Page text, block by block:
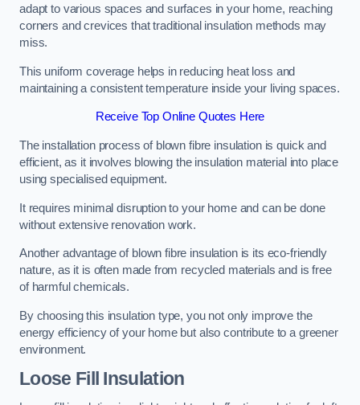
adapt to various spaces and surfaces in your home, reaching
corners and crevices that traditional insulation methods may
miss.
This uniform coverage helps in reducing heat loss and
maintaining a consistent temperature inside your living spaces.
Receive Top Online Quotes Here
The installation process of blown fibre insulation is quick and
efficient, as it involves blowing the insulation material into place
using specialised equipment.
It requires minimal disruption to your home and can be done
without extensive renovation work.
Another advantage of blown fibre insulation is its eco-friendly
nature, as it is often made from recycled materials and is free
of harmful chemicals.
By choosing this insulation type, you not only improve the
energy efficiency of your home but also contribute to a greener
environment.
Loose Fill Insulation